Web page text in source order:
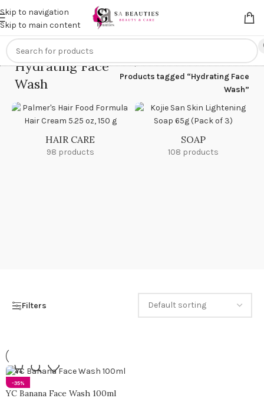
Skip to navigation
Skip to main content
Get anextra 20% off on online payments. Use code
Hydrating Face
Wash
Home/
Products tagged “Hydrating Face
Wash”
HAIR CARE
98 products
SOAP
108 products
Filters
-35%
YC Banana Face Wash 100ml